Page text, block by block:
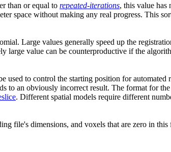
than or equal to repeated-iterations, this value has
space without making any real progress. This
Large values generally speed up the
large value can be counterproductive if the
to control the starting position for automated
to an obviously incorrect result. The format for
. Different spatial models require different
file's dimensions, and voxels that are zero in